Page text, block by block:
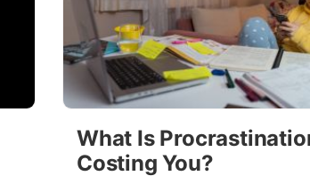
What Is
Costing You?